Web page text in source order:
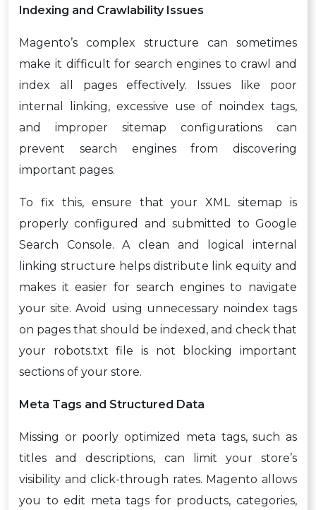
Indexing and Crawlability Issues
Magento’s complex structure can sometimes
make it difficult for search engines to crawl and
index all pages effectively. Issues like poor
internal linking, excessive use of noindex tags,
and improper sitemap configurations can
prevent search engines from discovering
important pages.
To fix this, ensure that your XML sitemap is
properly configured and submitted to Google
Search Console. A clean and logical internal
linking structure helps distribute link equity and
makes it easier for search engines to navigate
your site. Avoid using unnecessary noindex tags
on pages that should be indexed, and check that
your robots.txt file is not blocking important
sections of your store.
Meta Tags and Structured Data
Missing or poorly optimized meta tags, such as
titles and descriptions, can limit your store’s
visibility and click-through rates. Magento allows
you to edit meta tags for products, categories,